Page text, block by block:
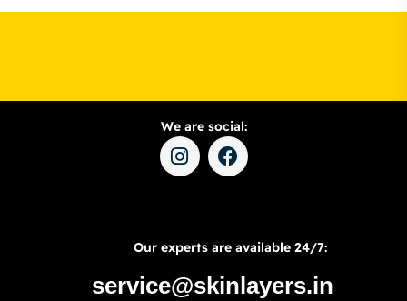
We are social:
Our experts are available 24/7:
service@skinlayers.in